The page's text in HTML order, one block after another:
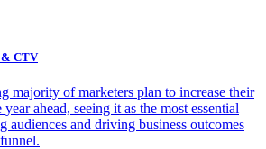
& CTV
majority of marketers plan to increase their
ahead, seeing it as the most essential
audiences and driving business outcomes